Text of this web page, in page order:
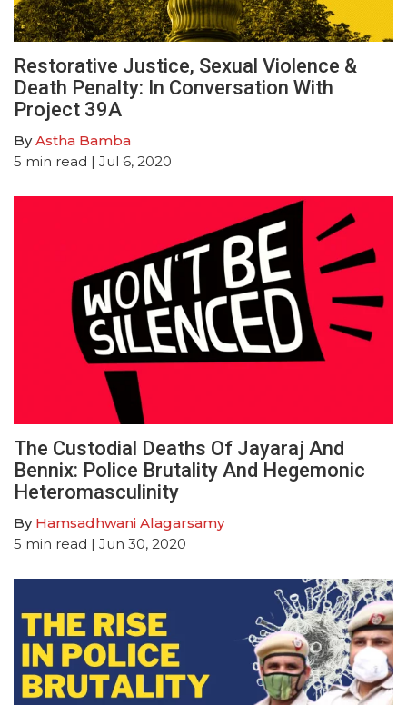
Restorative Justice, Sexual Violence &
Death Penalty: In Conversation With
Project 39A
ByAstha Bamba
5 min read | Jul 6, 2020
The Custodial Deaths Of Jayaraj And
Bennix: Police Brutality And Hegemonic
Heteromasculinity
By Hamsadhwani Alagarsamy
5 min read | Jun 30, 2020